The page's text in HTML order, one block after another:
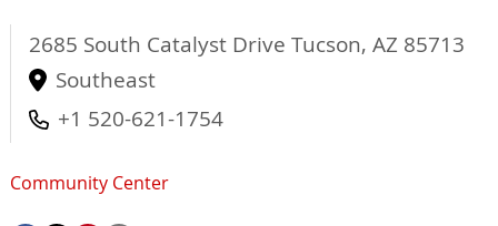
2685 South Catalyst Drive Tucson, AZ 85713
Southeast
+1 520-621-1754
Community Center